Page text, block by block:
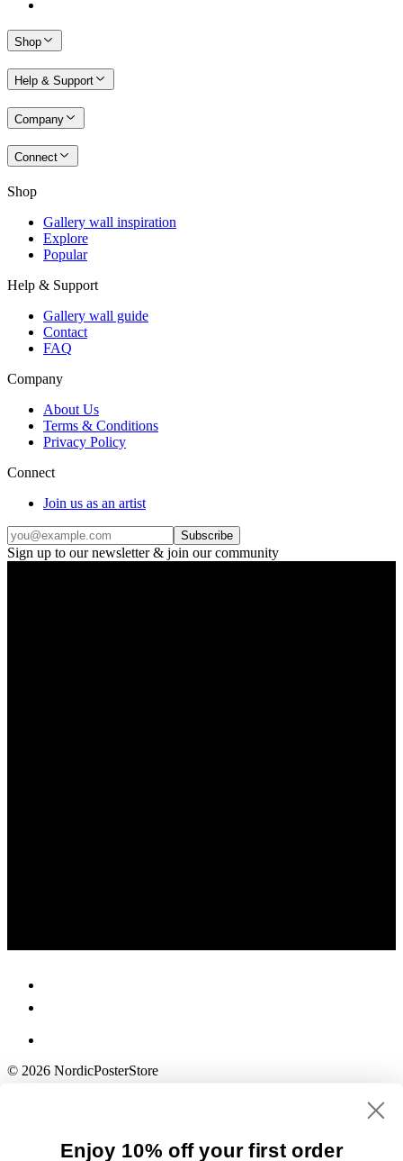
Shop
Help & Support
Company
Connect
Shop
Gallery wall inspiration
Explore
Popular
Help & Support
Gallery wall guide
Contact
FAQ
Company
About Us
Terms & Conditions
Privacy Policy
Connect
Join us as an artist
Subscribe
Sign up to our newsletter & join our community
© 2026 NordicPosterStore
Enjoy 10% off your first order